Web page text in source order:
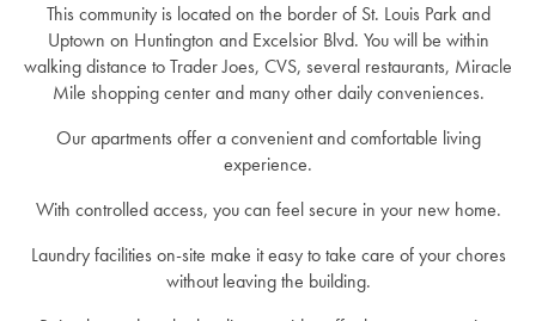
This community is located on the border of St. Louis Park and
Uptown on Huntington and Excelsior Blvd. You will be within
walking distance to Trader Joes, CVS, several restaurants, Miracle
Mile shopping center and many other daily conveniences.
Our apartments offer a convenient and comfortable living
experience.
With controlled access, you can feel secure in your new home.
Laundry facilities on-site make it easy to take care of your chores
without leaving the building.